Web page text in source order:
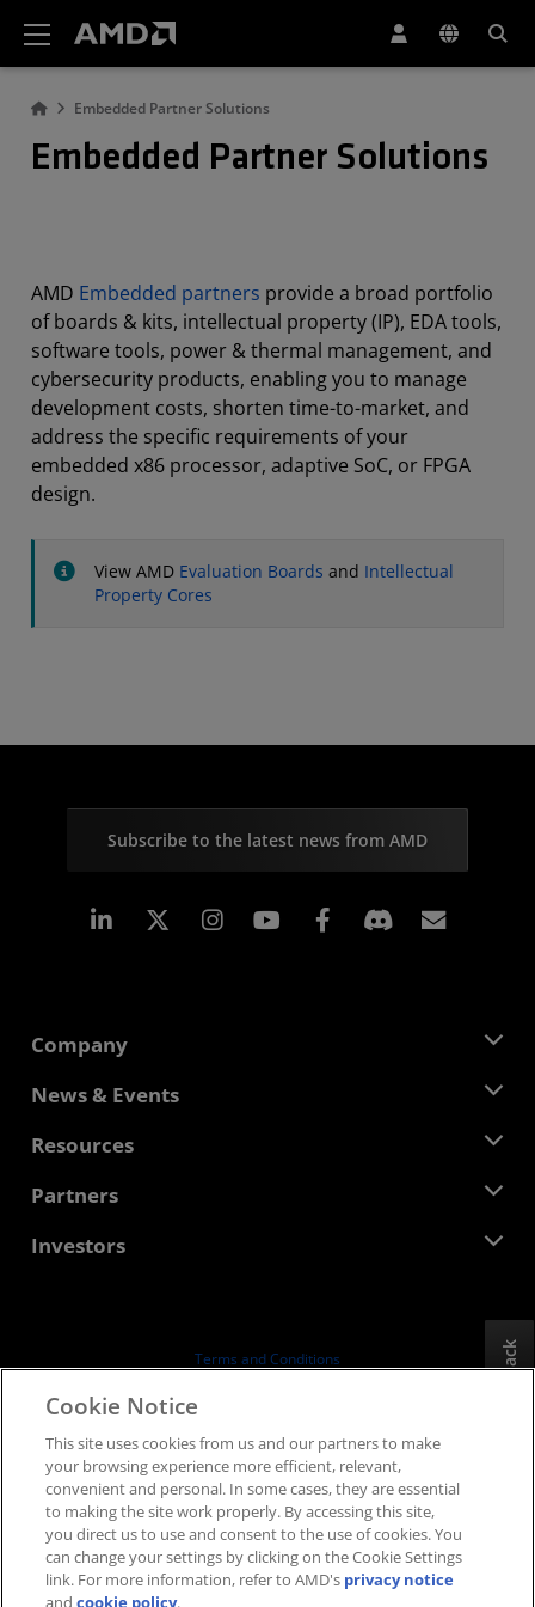
Embedded Partner Solutions
Embedded Partner Solutions
AMD Embedded partners provide a broad portfolio
of boards & kits, intellectual property (IP), EDA tools,
software tools, power & thermal management, and
cybersecurity products, enabling you to manage
development costs, shorten time-to-market, and
address the specific requirements of your
embedded x86 processor, adaptive SoC, or FPGA
design.
View AMD Evaluation Boards and Intellectual
Property Cores
Subscribe to the latest news from AMD
Linkedin Instagram Facebook
Company
About AMD
Corporate Responsibility
Contact Us
News & Events
Newsroom
Media Library
Resources
Developer Central
Case Studies
Partners
AMD Partner Hub
Investors
Board of Directors
SEC Filings
Terms and Conditions
Supply Chain Transparency
Fair & Open Competition
UK Tax Strategy
Cookies Policy
Cookie Settings
Feedback
Cookie Notice
This site uses cookies from us and our partners to make
your browsing experience more efficient, relevant,
convenient and personal. In some cases, they are essential
to making the site work properly. By accessing this site,
you direct us to use and consent to the use of cookies. You
can change your settings by clicking on the Cookie Settings
link. For more information, refer to AMD's privacy notice
andcookie policy.